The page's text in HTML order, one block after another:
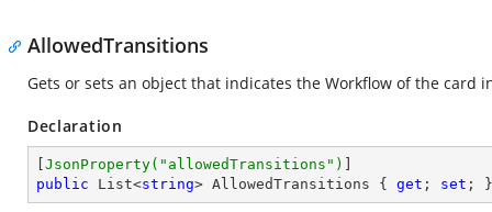
AllowedTransitions
Gets or sets an object that indicates the Workflow of the card
Declaration
JsonProperty( "allowedTransitions" )
public List<string> AllowedTransitions { get ; set ; }